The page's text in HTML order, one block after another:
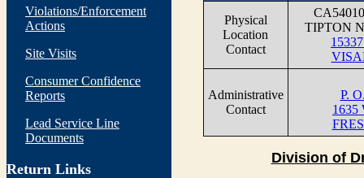
Violations/Enforcement
Actions
Site Visits
Consumer Confidence
Reports
Lead Service Line
Documents
Return Links
Physical
Location
Contact
TIPTON
Administrative
Contact
P.
1635
Division of